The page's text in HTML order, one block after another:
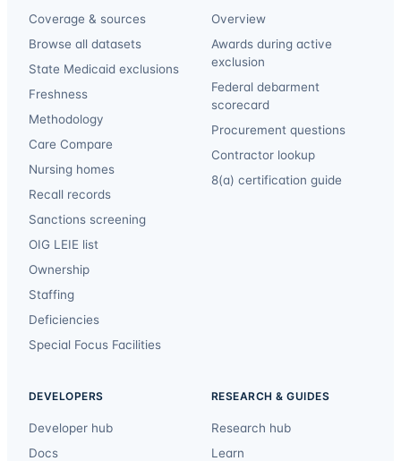
Coverage & sources
Browse all datasets
State Medicaid exclusions
Freshness
Methodology
Care Compare
Nursing homes
Recall records
Sanctions screening
OIG LEIE list
Ownership
Staffing
Deficiencies
Special Focus Facilities
Overview
Awards during active
exclusion
Federal debarment
scorecard
Procurement questions
Contractor lookup
8(a) certification guide
DEVELOPERS
Developer hub
Docs
RESEARCH & GUIDES
Research hub
Learn